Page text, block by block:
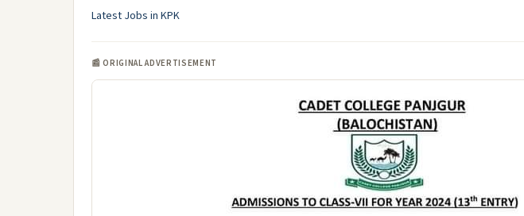
Latest Jobs in KPK
📰 ORIGINAL ADVERTISEMENT